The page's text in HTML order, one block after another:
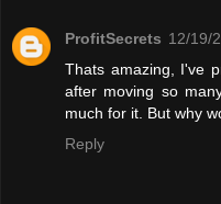
ProfitSecrets 12/19/
Thats amazing, I've
after moving so
much for it. But why
Reply